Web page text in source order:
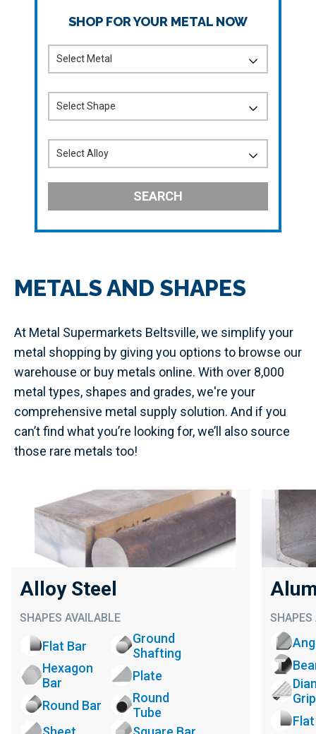
SHOP FOR YOUR METAL NOW
SEARCH
METALS AND SHAPES
At Metal Supermarkets Beltsville, we simplify your
metal shopping by giving you options to browse our
warehouse or buy metals online. With over 8,000
metal types, shapes and grades, we're your
comprehensive metal supply solution. And if you
can’t find what you’re looking for, we’ll also source
those rare metals too!
Alloy Steel
SHAPES AVAILABLE
Flat Bar
Ground
Shafting
Hexagon
Bar
Plate
Round Bar
Round
Tube
SHAPES
Grip